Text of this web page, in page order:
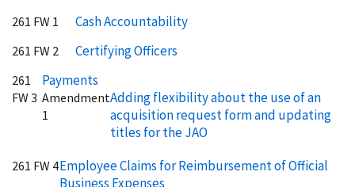
261 FW 1 Cash Accountability
261 FW 2 Certifying Officers
261
FW 3
Payments
Amendment
1
Adding flexibility about the use of an
acquisition request form and updating
titles for the JAO
261 FW 4Employee Claims for Reimbursement of Official
Business Expenses